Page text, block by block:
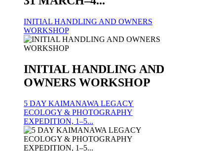
INITIAL HANDLING AND OWNERS
WORKSHOP
INITIAL HANDLING AND
OWNERS WORKSHOP
5 DAY KAIMANAWA LEGACY
ECOLOGY & PHOTOGRAPHY
EXPEDITION, 1–5...